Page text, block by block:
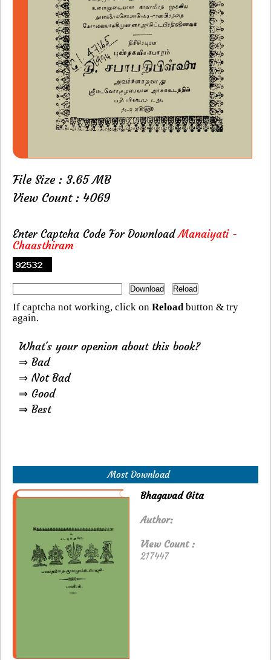
File Size : 3.65 MB
View Count : 4069
Enter Captcha Code For DownloadManaiyati -
Chaasthiram
If captcha not working, click on Reloadbutton & try
again.
What's your openion about this book?
⇒ Bad
⇒ Not Bad
⇒ Good
⇒ Best
Most Download
Bhagavad Gita
Author:
View Count :
217447